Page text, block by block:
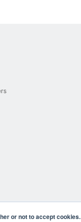
or not to accept cookies.